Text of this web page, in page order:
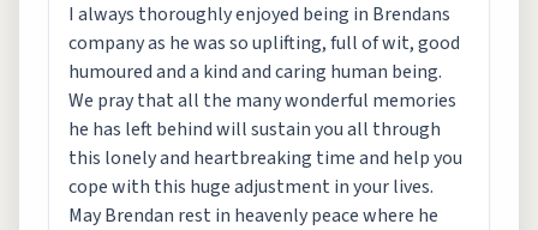
I always thoroughly enjoyed being in Brendans
company as he was so uplifting, full of wit, good
humoured and a kind and caring human being.
We pray that all the many wonderful memories
he has left behind will sustain you all through
this lonely and heartbreaking time and help you
cope with this huge adjustment in your lives.
May Brendan rest in heavenly peace where he